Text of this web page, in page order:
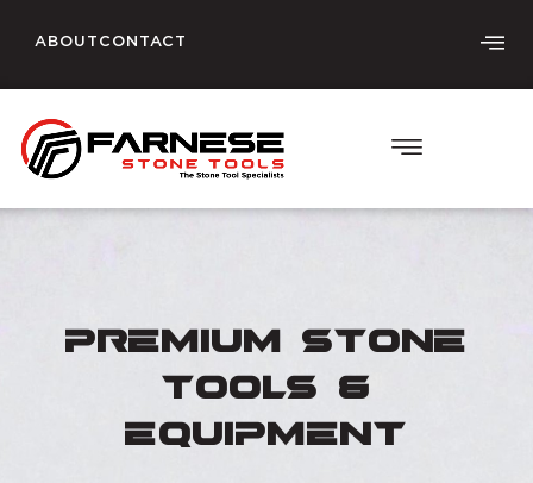
ABOUT CONTACT
Premium Stone
Tools &
Equipment